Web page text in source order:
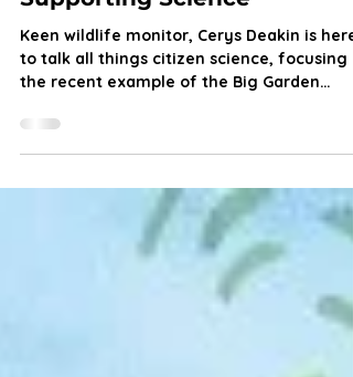
Citizen Science:
Supporting Science
Keen wildlife monitor, Cerys Deakin is here
the recent example of the Big Garden
Birdwatch.